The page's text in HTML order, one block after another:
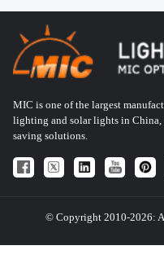
MIC is one of the largest
lighting and solar lights in China,
saving solutions.
© Copyright 2010-2026: